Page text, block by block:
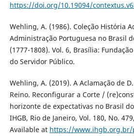
https://doi.org/10.19094/
Wehling, A. (1986). Coleção História
Administração Portuguesa no Brasil
(1777-1808). Vol. 6, Brasília:
do Servidor Público.
Wehling, A. (2019). A Aclamação de
Reino. Reconfigurar a Corte /
horizonte de expectativas no Brasil
IHGB, Rio de Janeiro, Vol. 180, No.
Available at https://www.ihgb.org.br/